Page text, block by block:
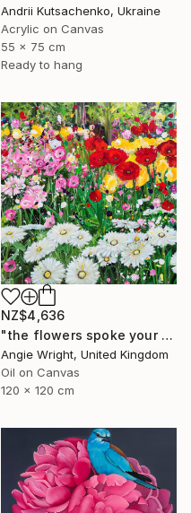
Andrii Kutsachenko, Ukraine
Acrylic on Canvas
55 x 75 cm
Ready to hang
NZ$4,636
"the flowers spoke your name - Vibrant Flower Garden" Painting
Angie Wright, United Kingdom
Oil on Canvas
120 x 120 cm